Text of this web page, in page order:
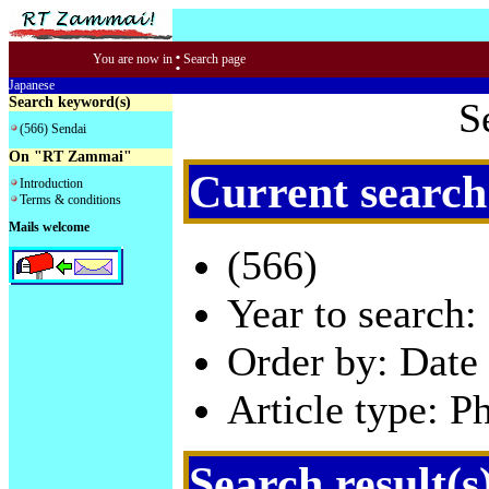
You are now in : Search page
Japanese
Search keyword(s)
(566) Sendai
On "RT Zammai"
Introduction
Terms & conditions
Mails welcome
Current
(566)
Year to
Order by:
Article type: